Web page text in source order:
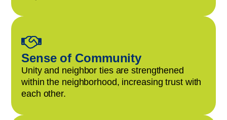
Sense of Community
Unity and neighbor ties are strengthened
within the neighborhood, increasing trust with
each other.